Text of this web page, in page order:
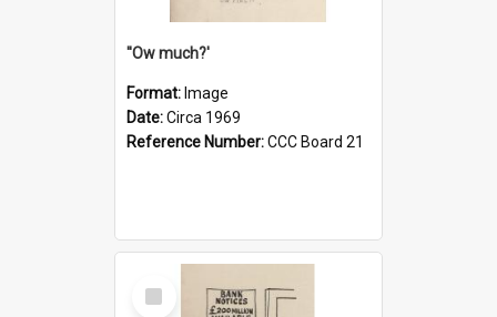
''Ow much?'
Format: Image
Date:Circa 1969
Reference Number:CCC Board 21
Select
Item